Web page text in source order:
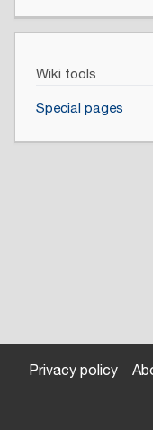
Wiki tools
Special pages
Privacy policy